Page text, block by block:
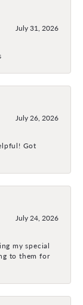
July 31, 2026
July 26, 2026
Got
July 24, 2026
my special
to them for